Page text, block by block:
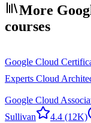
More
courses
Google Cloud
Experts Cloud
Google Cloud
Sullivan
4.4 (12K)